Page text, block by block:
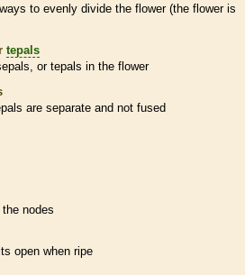
to evenly divide the flower (the flower is
tepals
or tepals in the flower
are separate and not fused
the nodes
open when ripe